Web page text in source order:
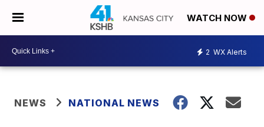
WATCH NOW
2 WX Alerts
NEWS NATIONAL NEWS